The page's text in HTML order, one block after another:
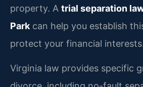
property. A trial separation
Park can help you establish
protect your financial
Virginia law provides specific